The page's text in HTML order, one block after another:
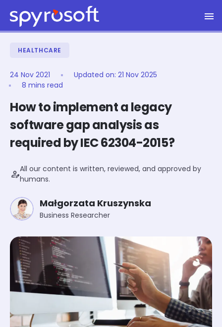
Skip to main content
Spyrosoft homepage
HEALTHCARE
24 Nov 2021 Updated on: 21 Nov 2025
8 mins read
How to implement a legacy
software gap analysis as
required by IEC 62304-2015?
person_editAll our content is written, reviewed, and approved by
humans.
Małgorzata Kruszynska
Business Researcher